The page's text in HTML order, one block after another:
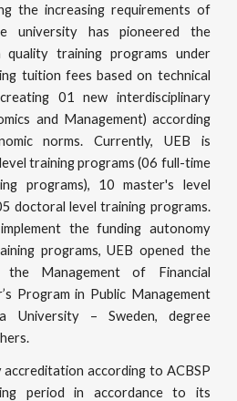
the increasing requirements of
university has pioneered the
training programs under
tuition fees based on technical
01 new interdisciplinary
and Management) according
norms. Currently, UEB is
training programs (06 full-time
programs), 10 master's level
doctoral level training programs.
the funding autonomy
programs, UEB opened the
the Management of Financial
Program in Public Management
University – Sweden, degree
accreditation according to ACBSP
period in accordance to its